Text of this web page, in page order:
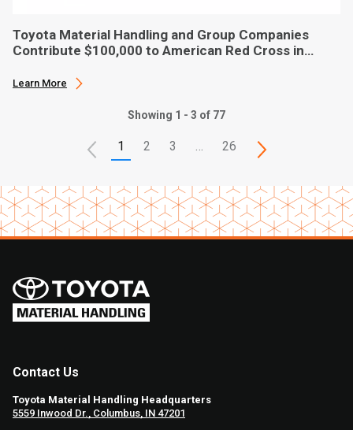
Toyota Material Handling and Group Companies
Contribute $100,000 to American Red Cross in
Learn More
Showing 1 - 3 of 77
1 2 3 … 26
Contact Us
Toyota Material Handling Headquarters
5559 Inwood Dr., Columbus, IN 47201